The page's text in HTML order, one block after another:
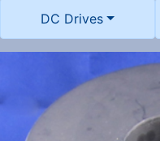
DC Drives